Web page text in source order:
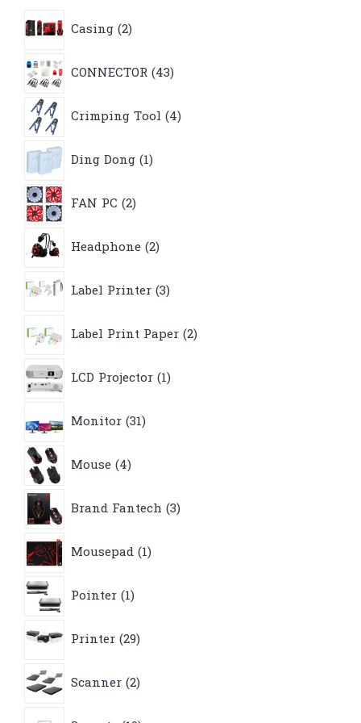
Casing 2products
CONNECTOR 43products
Crimping Tool 4products
Ding Dong 1product
FAN PC 2products
Headphone 2products
Label Printer 3products
Label Print Paper 2products
LCD Projector 1product
Monitor 31products
Mouse 4products
Brand Fantech 3products
Mousepad 1product
Pointer 1product
Printer 29products
Scanner 2products